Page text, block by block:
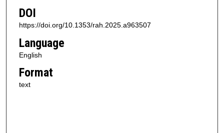
DOI
https://doi.org/10.1353/rah.2025.a963507
Language
English
Format
text